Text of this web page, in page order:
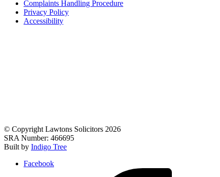
Complaints Handling Procedure
Privacy Policy
Accessibility
© Copyright Lawtons Solicitors 2026
SRA Number: 466695
Built by Indigo Tree
Facebook